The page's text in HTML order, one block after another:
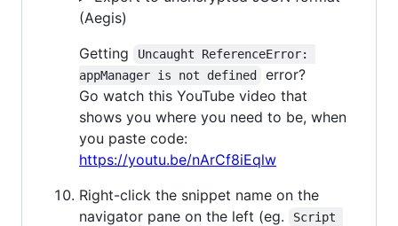
(Aegis)
Getting
Uncaught ReferenceError:
appManager is not defined
error?
Go watch this YouTube video that
shows you where you need to be, when
you paste code:
https://youtu.be/nArCf8iEqlw
Right-click the snippet name on the
navigator pane on the left (eg.
Script